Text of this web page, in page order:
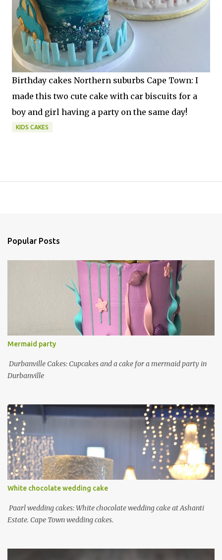
Birthday cakes Northern suburbs Cape Town: I
made this two cute cake with car biscuits for a
boy and girl having a party on the same day!
KIDS CAKES
Popular Posts
Mermaid party
Durbanville Cakes: Cupcakes and a cake for a mermaid party in
Durbanville
White chocolate wedding cake
Paarl wedding cakes: White chocolate wedding cake at Ashanti
Estate. Cape Town wedding cakes.